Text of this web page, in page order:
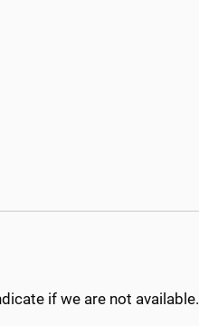
if we are not available.